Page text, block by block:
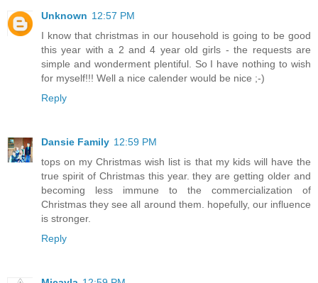
Unknown 12:57 PM
I know that christmas in our household is going to be good
this year with a 2 and 4 year old girls - the requests are
simple and wonderment plentiful. So I have nothing to wish
for myself!!! Well a nice calender would be nice ;-)
Reply
Dansie Family 12:59 PM
tops on my Christmas wish list is that my kids will have the
true spirit of Christmas this year. they are getting older and
becoming less immune to the commercialization of
Christmas they see all around them. hopefully, our influence
is stronger.
Reply